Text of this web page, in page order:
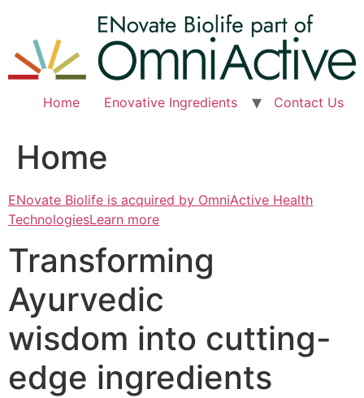
content
Home Enovative Ingredients Contact Us
Home
ENovate Biolife is acquired by OmniActive Health
TechnologiesLearn more
Transforming
Ayurvedic
wisdom into cutting-
edge ingredients